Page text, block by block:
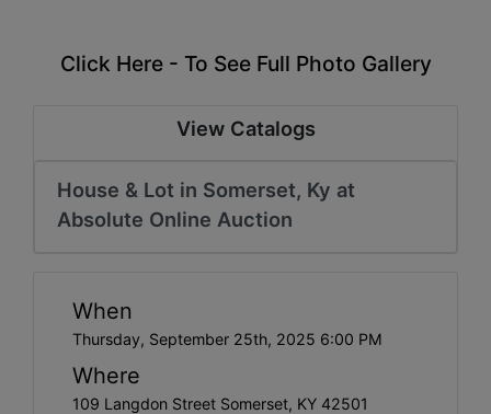
Click Here - To See Full Photo Gallery
View Catalogs
House & Lot in Somerset, Ky at
Absolute Online Auction
When
Thursday, September 25th, 2025 6:00 PM
Where
109 Langdon Street Somerset, KY 42501